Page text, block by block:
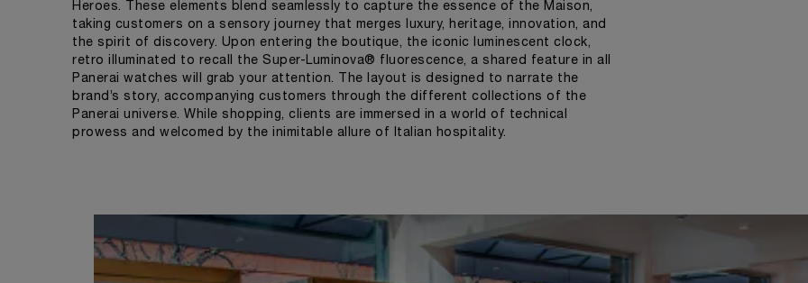
Heroes. These elements blend seamlessly to capture the essence of the Maison,
taking customers on a sensory journey that merges luxury, heritage, innovation, and
the spirit of discovery. Upon entering the boutique, the iconic luminescent clock,
retro illuminated to recall the Super-Luminova® fluorescence, a shared feature in all
Panerai watches will grab your attention. The layout is designed to narrate the
brand’s story, accompanying customers through the different collections of the
Panerai universe. While shopping, clients are immersed in a world of technical
prowess and welcomed by the inimitable allure of Italian hospitality.